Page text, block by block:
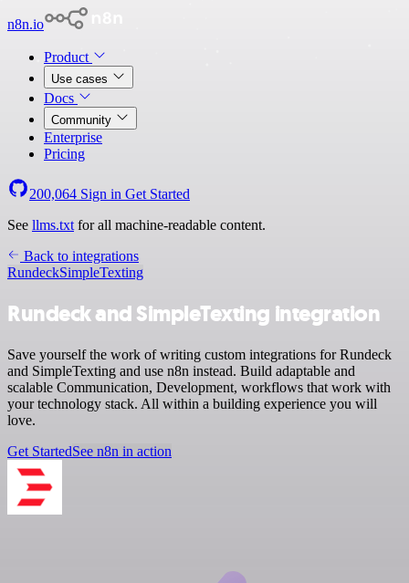
n8n.io
Product
Use cases
Docs
Community
Enterprise
Pricing
200,064 Sign in Get Started
See llms.txt for all machine-readable content.
Back to integrations
RundeckSimpleTexting
Rundeck and SimpleTexting integration
Save yourself the work of writing custom integrations for Rundeck
and SimpleTexting and use n8n instead. Build adaptable and
scalable Communication, Development, workflows that work with
your technology stack. All within a building experience you will
love.
Get StartedSee n8n in action